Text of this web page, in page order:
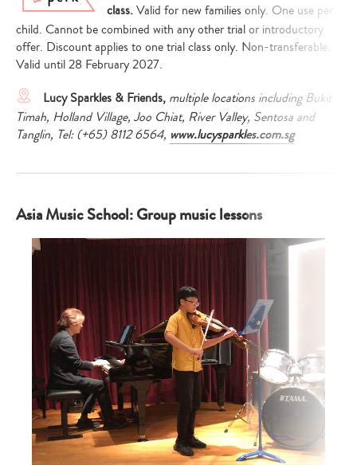
class.Valid for new families only. One use per
child. Cannot be combined with any other trial or introductory
offer. Discount applies to one trial class only. Non-transferable.
Valid until 28 February 2027.
Lucy Sparkles & Friends, multiple locations including Bukit
Timah, Holland Village, Joo Chiat, River Valley, Sentosa and
Tanglin, Tel: (+65) 8112 6564, www.lucysparkles.com.sg
Asia Music School: Group music lessons